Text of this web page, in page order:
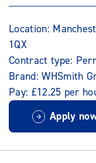
Location:
1QX
Contract type:
Brand: WHSmith
Pay: £12.25 per
Apply